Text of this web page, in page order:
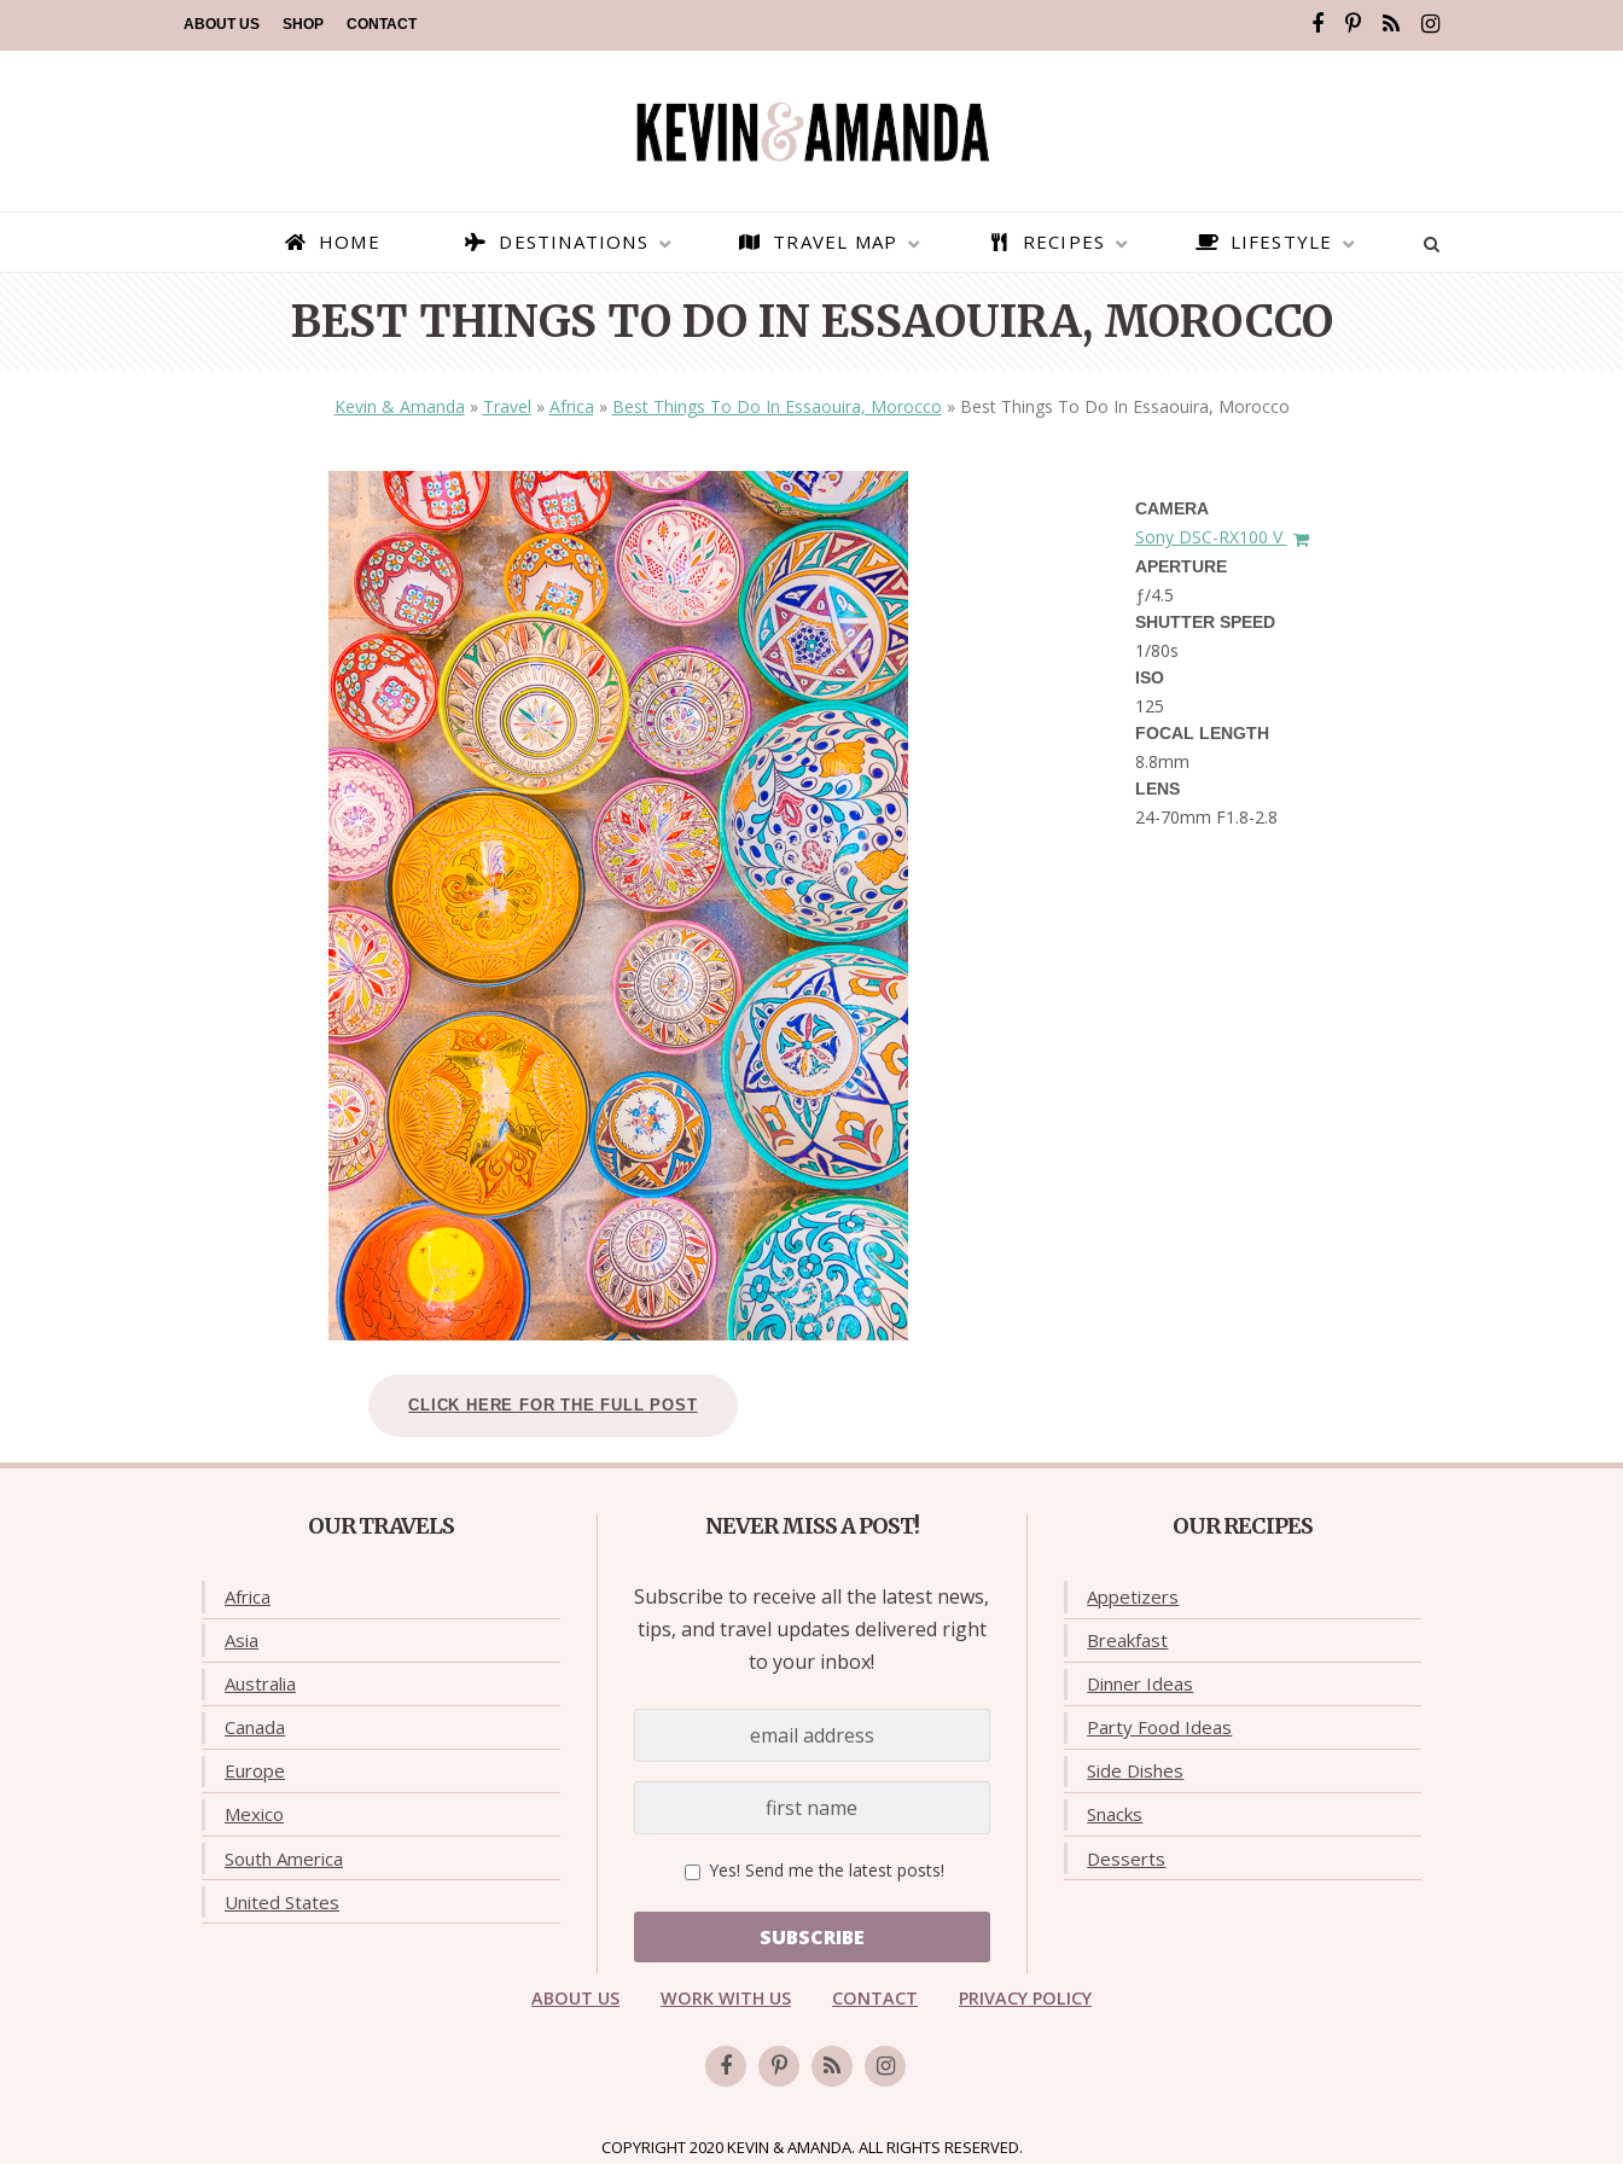
ABOUT US SHOP CONTACT
HOME DESTINATIONS
PARAGLIDING OVER
OLUDENIZ BEACH (TURKEY)
— TIPS FOR TOURISTS
TOP 3 BEST THINGS TO DO
IN RONDA, SPAIN
BEST THINGS TO DO IN
BRUSSELS BELGIUM
BEST THINGS TO DO IN
BRUGES, BELGIUM
BEST PLACES TO VISIT IN
THE DOLOMITES ITALY
BEST THINGS TO DO IN
GHENT BELGIUM
TRAVEL MAP RECIPES LIFESTYLE
BEST THINGS TO DO IN ESSAOUIRA, MOROCCO
Kevin & Amanda » Travel » Africa » Best Things To Do In Essaouira, Morocco » Best Things To Do In Essaouira, Morocco
CAMERA
Sony DSC-RX100 V
APERTURE
ƒ/4.5
SHUTTER SPEED
1/80s
ISO
125
FOCAL LENGTH
8.8mm
LENS
24-70mm F1.8-2.8
CLICK HERE FOR THE FULL POST
OUR TRAVELS
Africa
Asia
Australia
Canada
Europe
Mexico
South America
United States
NEVER MISS A POST!
Subscribe to receive all the latest news,
tips, and travel updates delivered right
to your inbox!
Yes! Send me the latest posts!
SUBSCRIBE
OUR RECIPES
Appetizers
Breakfast
Dinner Ideas
Party Food Ideas
Side Dishes
Snacks
Desserts
ABOUT US WORK WITH US CONTACT PRIVACY POLICY
COPYRIGHT 2020 KEVIN & AMANDA. ALL RIGHTS RESERVED.